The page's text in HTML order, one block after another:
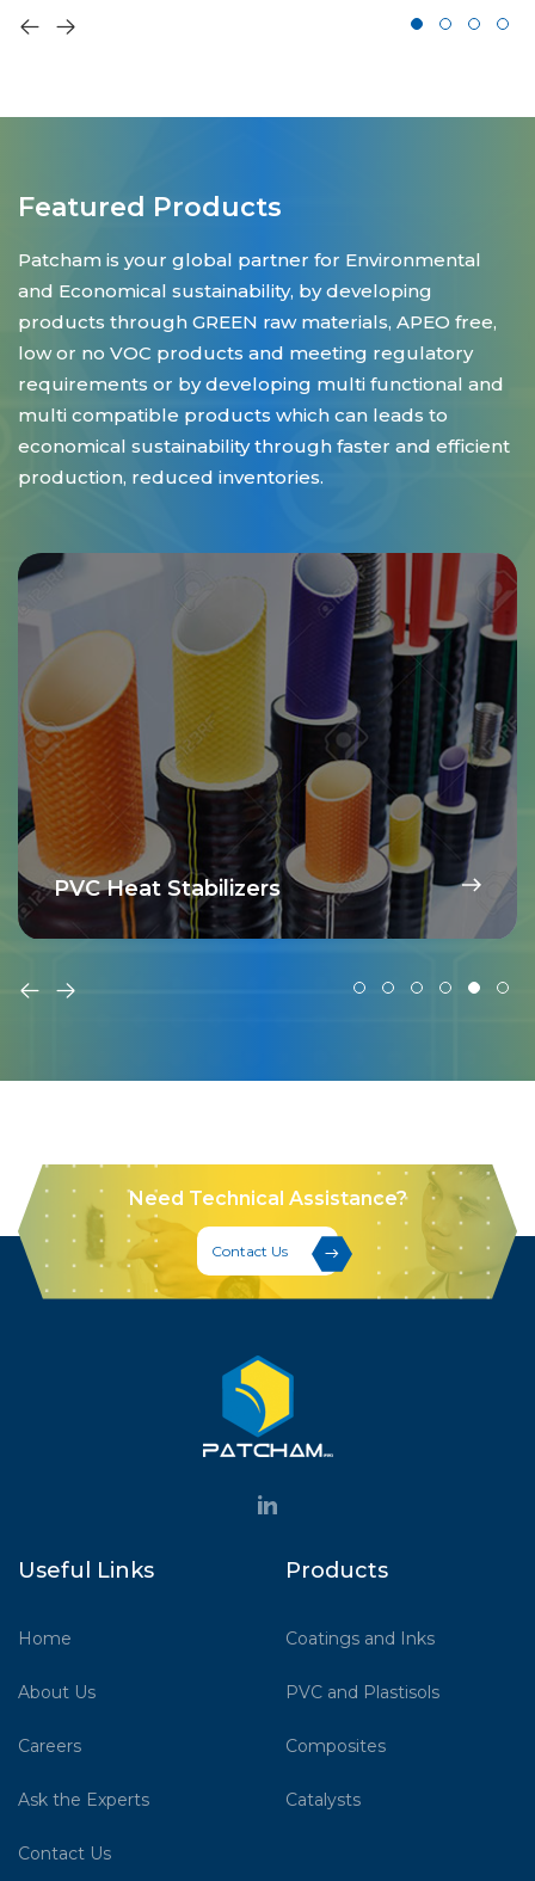
Featured Products
Patcham is your global partner for Environmental
and Economical sustainability, by developing
products through GREEN raw materials, APEO free,
low or no VOC products and meeting regulatory
requirements or by developing multi functional and
multi compatible products which can leads to
economical sustainability through faster and efficient
production, reduced inventories.
PVC Heat Stabilizers
Need Technical Assistance?
Contact Us
Useful Links
Home
About Us
Careers
Ask the Experts
Contact Us
Products
Coatings and Inks
PVC and Plastisols
Composites
Catalysts